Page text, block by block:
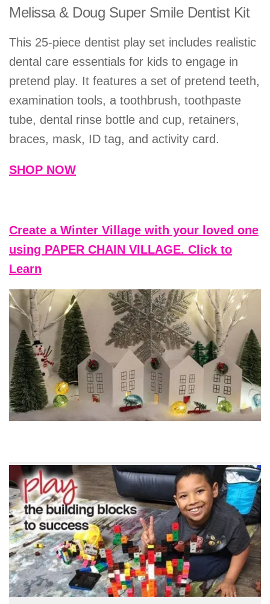
Melissa & Doug Super Smile Dentist Kit
This 25-piece dentist play set includes realistic
dental care essentials for kids to engage in
pretend play. It features a set of pretend teeth,
examination tools, a toothbrush, toothpaste
tube, dental rinse bottle and cup, retainers,
braces, mask, ID tag, and activity card.
SHOP NOW
Create a Winter Village with your loved one
using PAPER CHAIN VILLAGE. Click to
Learn